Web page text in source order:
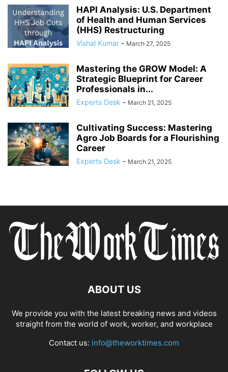
HAPI Analysis: U.S. Department
of Health and Human Services
(HHS) Restructuring
Vishal Kumar - March 27, 2025
Mastering the GROW Model: A
Strategic Blueprint for Career
Professionals in...
Experts Desk - March 21, 2025
Cultivating Success: Mastering
Agro Job Boards for a Flourishing
Career
Experts Desk - March 21, 2025
ABOUT US
We provide you with the latest breaking news and videos
straight from the world of work, worker, and workplace
Contact us: info@theworktimes.com